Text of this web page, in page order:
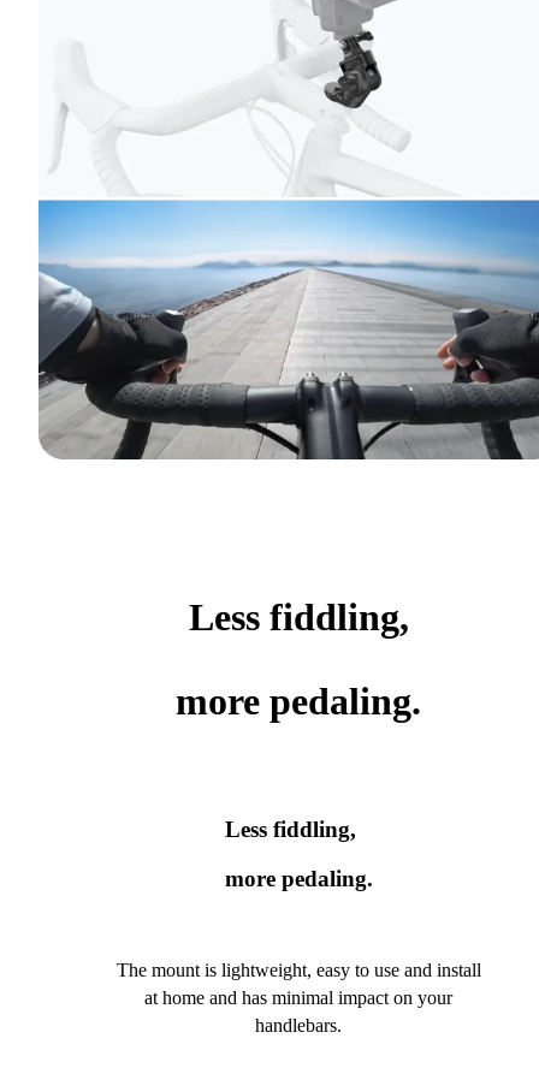
Less fiddling,
more pedaling.
Less fiddling,
more pedaling.
The mount is lightweight, easy to use and install
at home and has minimal impact on your
handlebars.